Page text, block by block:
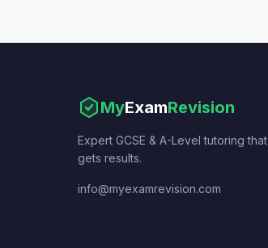
MyExamRevision
Expert GCSE & A-Level tutoring that
gets results.
info@myexamrevision.com